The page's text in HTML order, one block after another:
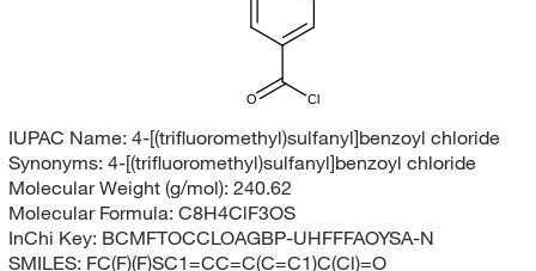
Cl
O
IUPAC Name: 4-[(trifluoromethyl)sulfanyl]benzoyl chloride
Synonyms: 4-[(trifluoromethyl)sulfanyl]benzoyl chloride
Molecular Weight (g/mol): 240.62
Molecular Formula: C8H4ClF3OS
InChi Key: BCMFTOCCLOAGBP-UHFFFAOYSA-N
SMILES: FC(F)(F)SC1=CC=C(C=C1)C(Cl)=O